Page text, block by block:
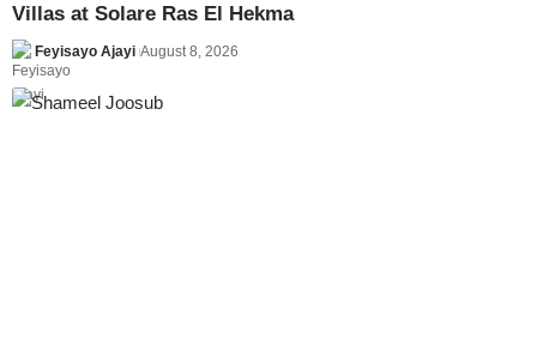
Villas at Solare Ras El Hekma
Feyisayo Ajayi August 8, 2026